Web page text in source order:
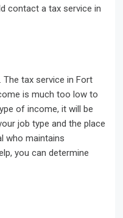
contact a tax service in
tax service in Fort
is much too low to
of income, it will be
job type and the place
who maintains
you can determine